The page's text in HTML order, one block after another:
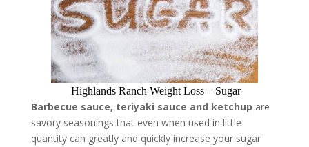
Highlands Ranch Weight Loss – Sugar
Barbecue sauce, teriyaki sauce and ketchup are
savory seasonings that even when used in little
quantity can greatly and quickly increase your sugar